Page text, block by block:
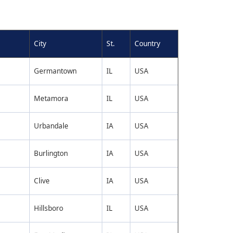
City St. Country
Germantown IL USA
Metamora IL USA
Urbandale IA USA
Burlington IA USA
Clive IA USA
Hillsboro IL USA